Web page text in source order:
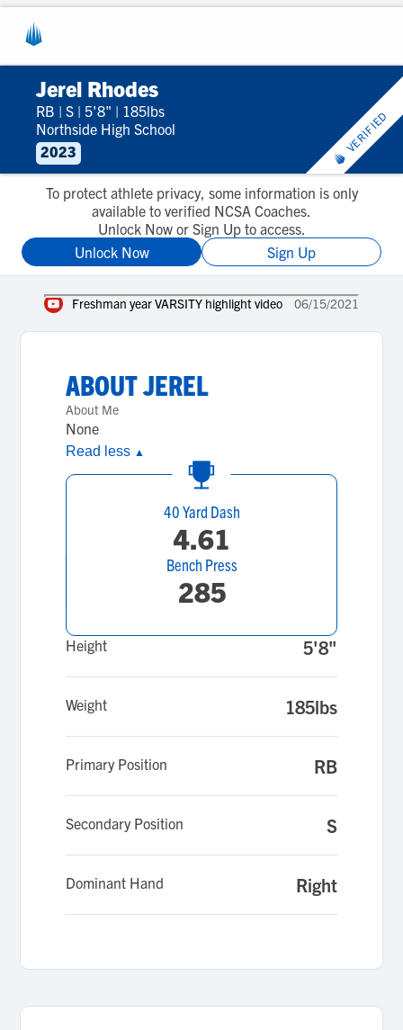
Jerel Rhodes
RB | S | 5'8" | 185lbs
Northside High School
2023
VERIFIED
To protect athlete privacy, some information is only
available to verified NCSA Coaches.
Unlock Now or Sign Up to access.
Unlock Now
Sign Up
Freshman year VARSITY highlight video 06/15/2021
ABOUTJEREL
About Me
None
Read less ▲
40 Yard Dash
4.61
Bench Press
285
Height 5'8"
Weight 185lbs
Primary Position RB
Secondary Position S
Dominant Hand Right